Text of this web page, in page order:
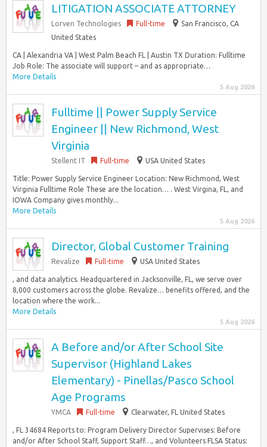
LITIGATION ASSOCIATE ATTORNEY
Lorven Technologies Full-time
San Francisco, CA
United States
CA | Alexandria VA | West Palm Beach FL | Austin TX Duration: Fulltime
Job Role: The associate will support – and as appropriate…
More Details
5 Aug 2026
Fulltime || Power Supply Service
Engineer || New Richmond, West
Virginia
Stellent IT Full-time USA United States
Title: Power Supply Service Engineer Location: New Richmond, West
Virginia Fulltime Role These are the location… . West Virgina, FL, and
IOWA Company gives monthly...
More Details
5 Aug 2026
Director, Global Customer Training
Revalize Full-time USA United States
, and data analytics. Headquartered in Jacksonville, FL, we serve over
8,000 customers across the globe. Revalize… benefits offered, and the
location where the work...
More Details
5 Aug 2026
A Before and/or After School Site
Supervisor (Highland Lakes
Elementary) - Pinellas/Pasco School
Age Programs
YMCA Full-time Clearwater, FL United States
, FL 34684 Reports to: Program Delivery Director Supervises: Before
and/or After School Staff, Support Staff…, and Volunteers FLSA Status: